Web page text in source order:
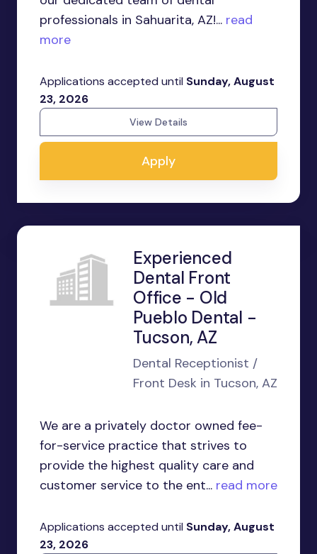
professionals in Sahuarita, AZ!... read
more
Applications accepted until Sunday, August
23, 2026
View Details
Apply
Experienced
Dental Front
Office - Old
Pueblo Dental -
Tucson, AZ
Dental Receptionist /
Front Desk in Tucson, AZ
We are a privately doctor owned fee-
for-service practice that strives to
provide the highest quality care and
customer service to the ent... read more
Applications accepted until Sunday, August
23, 2026